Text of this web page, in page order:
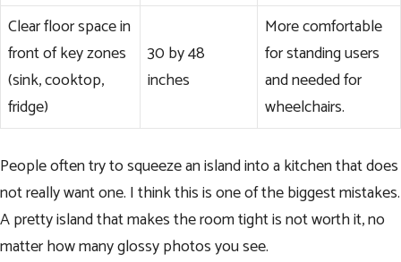
Clear floor space in
front of key zones
(sink, cooktop,
fridge)
30 by 48
inches
More comfortable
for standing users
and needed for
wheelchairs.
People often try to squeeze an island into a kitchen that does
not really want one. I think this is one of the biggest mistakes.
A pretty island that makes the room tight is not worth it, no
matter how many glossy photos you see.